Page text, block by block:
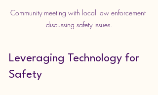
Community meeting with local law enforcement
discussing safety issues.
Leveraging Technology for
Safety